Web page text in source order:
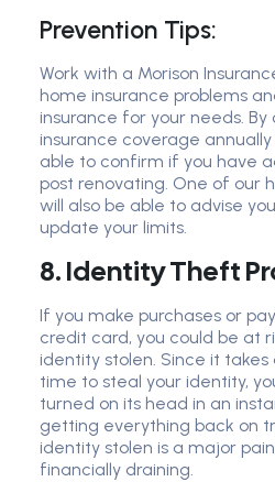
Prevention Tips:
Work with a Morison
home insurance problems
insurance for your needs. By
insurance coverage
able to confirm if you have
post renovating. One of our
will also be able to advise
update your limits.
8. Identity Theft
If you make purchases or
credit card, you could be at
identity stolen. Since it
time to steal your identity,
turned on its head in an
getting everything back on
identity stolen is a major
financially draining.